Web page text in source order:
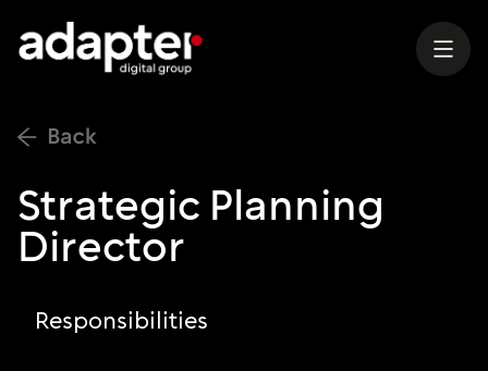
Strategic Planning
Director
Responsibilities